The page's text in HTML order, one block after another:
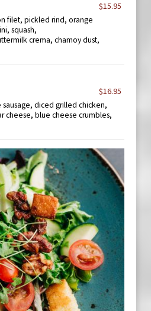
$15.95
filet, pickled rind, orange
squash,
crema, chamoy dust,
$16.95
diced grilled chicken,
cheese, blue cheese crumbles,